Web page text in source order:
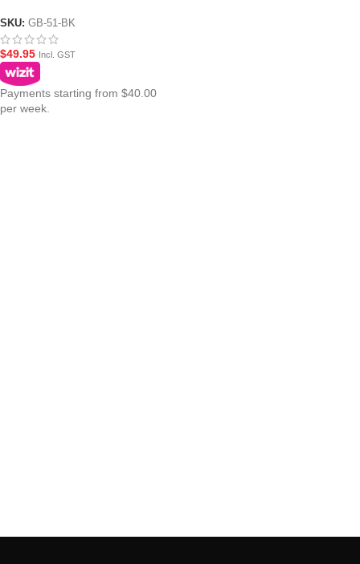
SKU: GB-51-BK
$49.95 Incl. GST
Payments starting from $40.00
per week.